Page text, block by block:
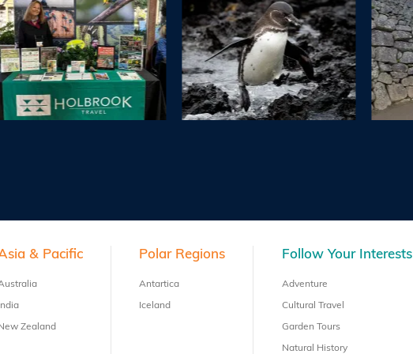
& Pacific
India
New Zealand
Polar Regions
Antartica
Iceland
Follow Your Interests
Adventure
Cultural Travel
Garden Tours
Natural History